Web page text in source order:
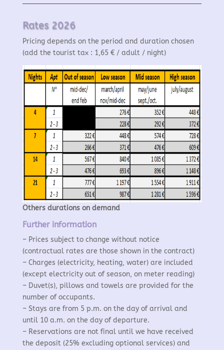
Rates 2026
Pricing depends on the period and duration chosen
(add the tourist tax : 1,65 € / adult / night)
Others durations on demand
Further information
– Prices subject to change without notice
(contractual rates are those shown in the contract)
– Charges (electricity, heating, water) are included
(except electricity out of season, on meter reading)
–Duvet(s), pillows and towels are provided for the
number of occupants.
– Stays are from 5 p.m. on the day of arrival and
until 10 a.m. on the day of departure.
– Reservations are not final until we have received
the deposit (25% excluding optional services) and